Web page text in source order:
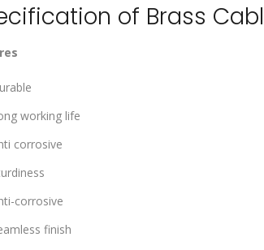
of Brass
working life
corrosive
corrosive
finish